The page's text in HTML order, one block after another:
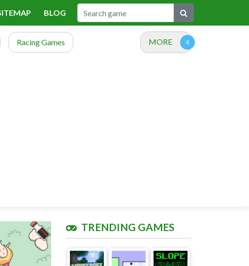
BLOG
Racing Games MORE
TRENDING GAMES